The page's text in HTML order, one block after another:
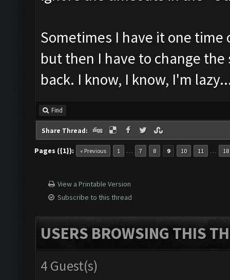
Sometimes I have it one
but then I have to change
back. I know, I know, I'm
Find
Share Thread:
Pages ({1}): « Previous 1 … 7 8 9 10 11 … 18
View a Printable Version
Subscribe to this thread
USERS BROWSING THIS
4 Guest(s)